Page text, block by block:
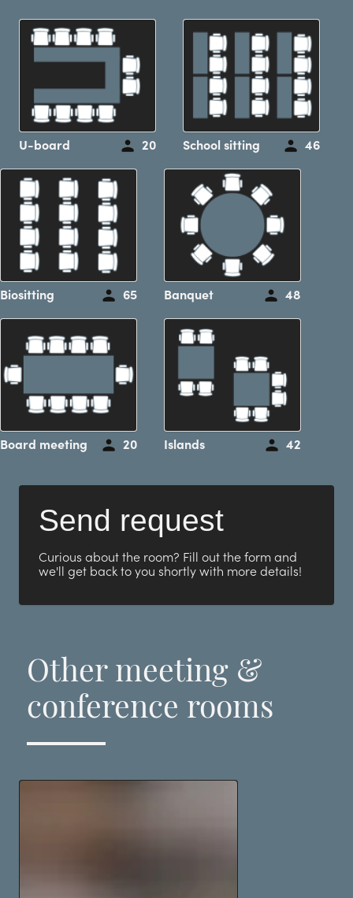
U-board 20 School sitting 46
Biositting 65 Banquet 48
Board meeting 20 Islands 42
Send request
Curious about the room? Fill out the form and
we'll get back to you shortly with more details!
Other meeting &
conference rooms